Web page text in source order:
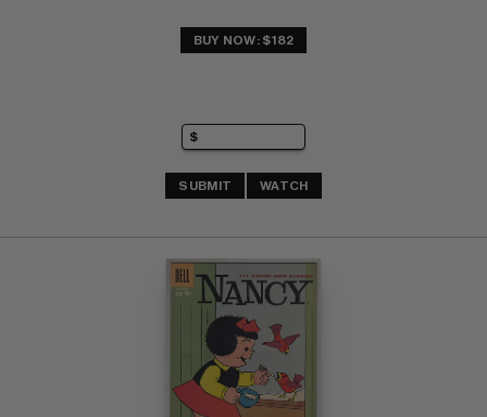
BUY NOW: $182
SUBMIT WATCH